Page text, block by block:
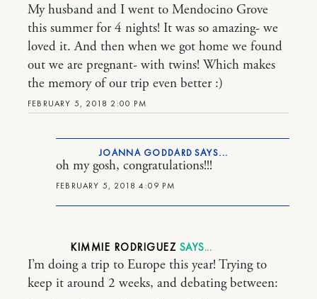
FEBRUARY 5, 2018 2:00 PM
My husband and I went to Mendocino Grove
this summer for 4 nights! It was so amazing- we
loved it. And then when we got home we found
out we are pregnant- with twins! Which makes
the memory of our trip even better :)
JOANNA GODDARD
FEBRUARY 5, 2018 4:09 PM
oh my gosh, congratulations!!!
KIMMIE RODRIGUEZ
I’m doing a trip to Europe this year! Trying to
keep it around 2 weeks, and debating between: